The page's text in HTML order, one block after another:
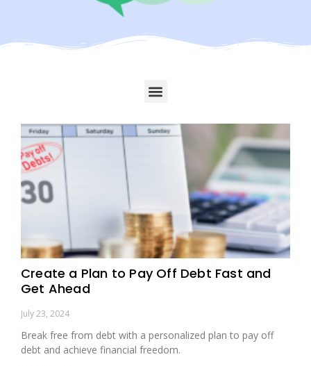
Create a Plan to Pay Off Debt Fast and
Get Ahead
July 23, 2024
Break free from debt with a personalized plan to pay off
debt and achieve financial freedom.